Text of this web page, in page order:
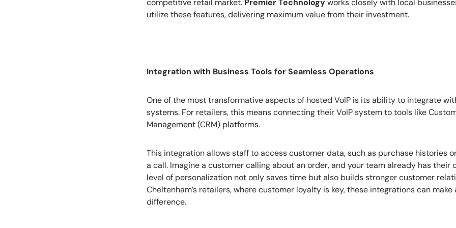
utilize these features, delivering maximum value from their investment.
Integration with Business Tools for Seamless Operations
One of the most transformative aspects of hosted VoIP is its ability to integrate
systems. For retailers, this means connecting their VoIP system to tools like
Management (CRM) platforms.
This integration allows staff to access customer data, such as purchase histories
a call. Imagine a customer calling about an order, and your team already has their
level of personalization not only saves time but also builds stronger customer
Cheltenham’s retailers, where customer loyalty is key, these integrations can
difference.